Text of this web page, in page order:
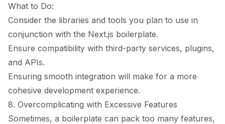
What to Do:
Consider the libraries and tools you plan to use in
conjunction with the Next.js boilerplate.
Ensure compatibility with third-party services, plugins,
and APIs.
Ensuring smooth integration will make for a more
cohesive development experience.
8. Overcomplicating with Excessive Features
Sometimes, a boilerplate can pack too many features,